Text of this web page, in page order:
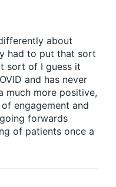
about
had to put that sort
sort of I guess it
and has never
much more positive,
engagement and
forwards
of patients once a